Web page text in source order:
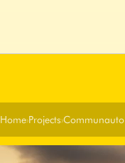
Home›Projects›Communauto